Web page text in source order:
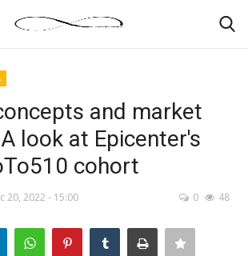
and market
look at Epicenter's
cohort
20, 2022 - 15:00 0 48